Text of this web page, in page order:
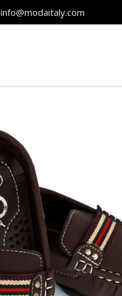
info@modaitaly.com